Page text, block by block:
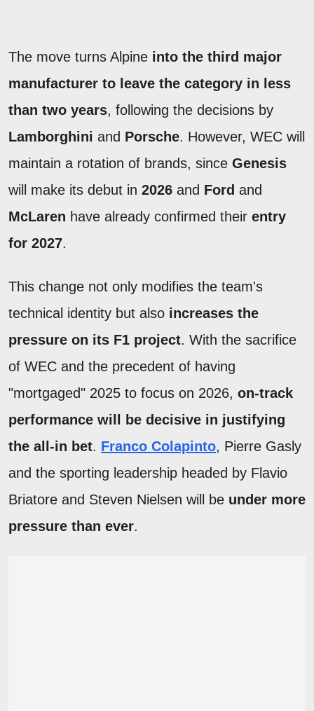
The move turns Alpine into the third major
manufacturer to leave the category in less
than two years, following the decisions by
Lamborghini and Porsche. However, WEC will
maintain a rotation of brands, since Genesis
will make its debut in 2026 and Ford and
McLaren have already confirmed their entry
for 2027.
This change not only modifies the team's
technical identity but also increases the
pressure on its F1 project. With the sacrifice
of WEC and the precedent of having
"mortgaged" 2025 to focus on 2026, on-track
performance will be decisive in justifying
the all-in bet. Franco Colapinto, Pierre Gasly
and the sporting leadership headed by Flavio
Briatore and Steven Nielsen will be under more
pressure than ever.